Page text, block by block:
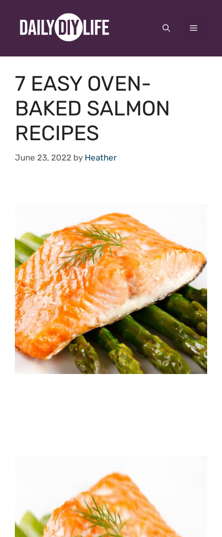
content
Menu
7 EASY OVEN-
BAKED SALMON
RECIPES
June 23, 2022 by Heather